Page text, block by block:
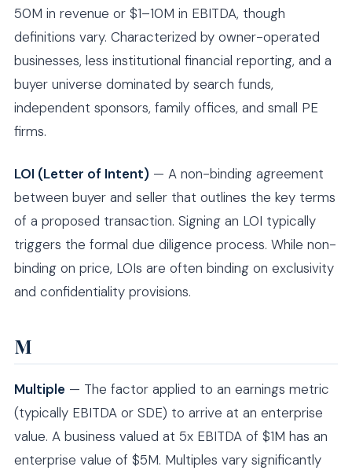
50M in revenue or $1–10M in EBITDA, though
definitions vary. Characterized by owner-operated
businesses, less institutional financial reporting, and a
buyer universe dominated by search funds,
independent sponsors, family offices, and small PE
firms.
LOI (Letter of Intent) — A non-binding agreement
between buyer and seller that outlines the key terms
of a proposed transaction. Signing an LOI typically
triggers the formal due diligence process. While non-
binding on price, LOIs are often binding on exclusivity
and confidentiality provisions.
M
Multiple — The factor applied to an earnings metric
(typically EBITDA or SDE) to arrive at an enterprise
value. A business valued at 5x EBITDA of $1M has an
enterprise value of $5M. Multiples vary significantly